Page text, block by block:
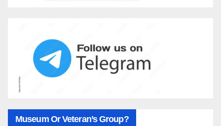
Museum Or Veteran’s Group?